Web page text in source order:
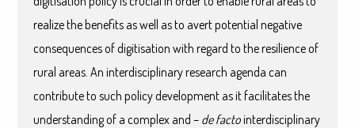
realize the benefits as well as to avert potential negative
consequences of digitisation with regard to the resilience of
rural areas. An interdisciplinary research agenda can
contribute to such policy development as it facilitates the
understanding of a complex and – de factointerdisciplinary